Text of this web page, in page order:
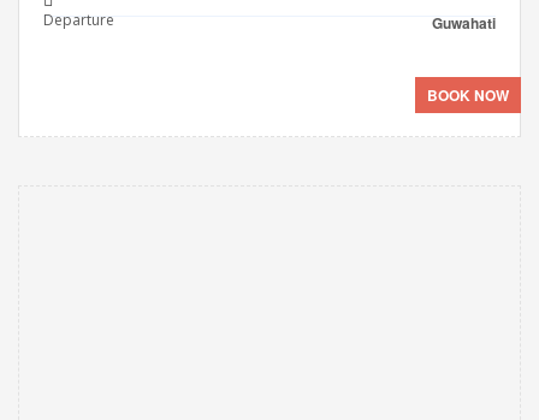
Departure Guwahati
BOOK NOW